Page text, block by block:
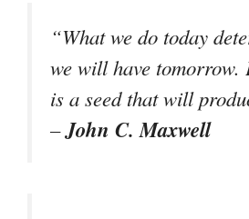
“What we do today
we will have tomorrow.
is a seed that will
–John C. Maxwell